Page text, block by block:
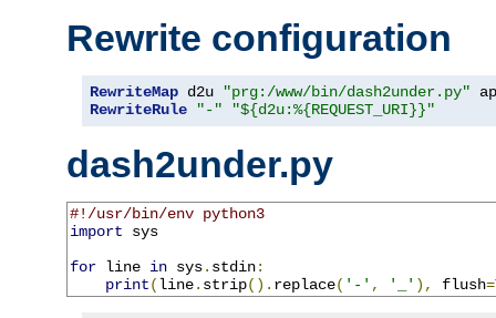
Rewrite configuration
RewriteMap d2u "prg:/www/bin/dash2under.py"
RewriteRule
"-" "${d2u:%{REQUEST_URI}}"
dash2under.py
#!/usr/bin/env python3
import sys
for line in sys. stdin:
print(line. strip(). replace( '-' , '_' ), flush=